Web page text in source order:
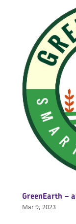
GreenEarth –
Mar 9, 2023